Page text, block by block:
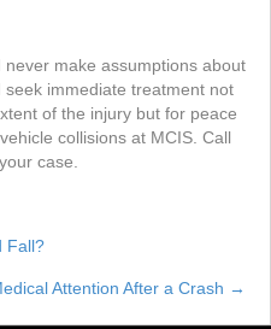
make assumptions about
immediate treatment not
of the injury but for peace
collisions at MCIS. Call
case.
Fall?
Attention After a Crash →